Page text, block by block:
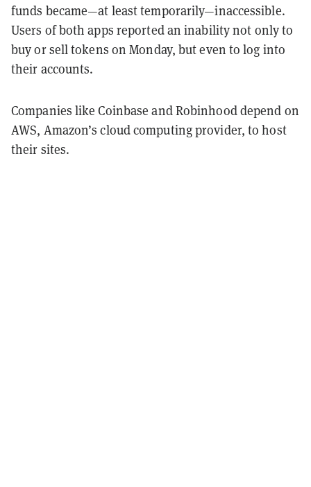
funds became—at least temporarily—inaccessible.
Users of both apps reported an inability not only to
buy or sell tokens on Monday, but even to log into
their accounts.
Companies like Coinbase and Robinhood depend on
AWS, Amazon’s cloud computing provider, to host
their sites.